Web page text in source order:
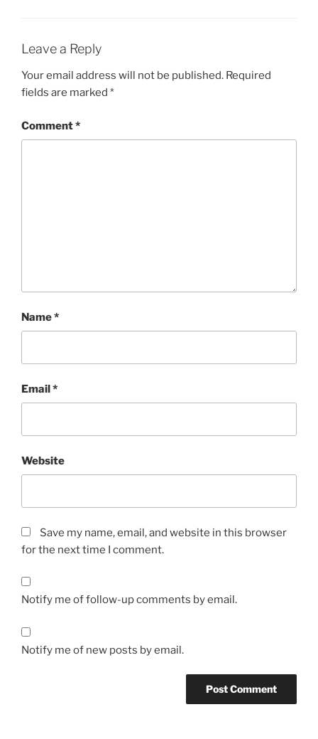
Leave a Reply
Your email address will not be published. Required
fields are marked *
Comment*
Name*
Email*
Website
Save my name, email, and website in this browser
for the next time I comment.
Notify me of follow-up comments by email.
Notify me of new posts by email.